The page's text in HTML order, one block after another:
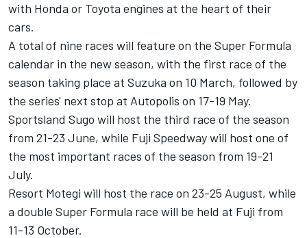
with Honda or Toyota engines at the heart of their
cars.
A total of nine races will feature on the Super Formula
calendar in the new season, with the first race of the
season taking place at Suzuka on 10 March, followed by
the series' next stop at Autopolis on 17-19 May.
Sportsland Sugo will host the third race of the season
from 21-23 June, while Fuji Speedway will host one of
the most important races of the season from 19-21
July.
Resort Motegi will host the race on 23-25 August, while
a double Super Formula race will be held at Fuji from
11-13 October.